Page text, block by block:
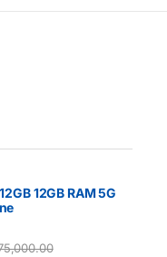
12GB RAM 5G